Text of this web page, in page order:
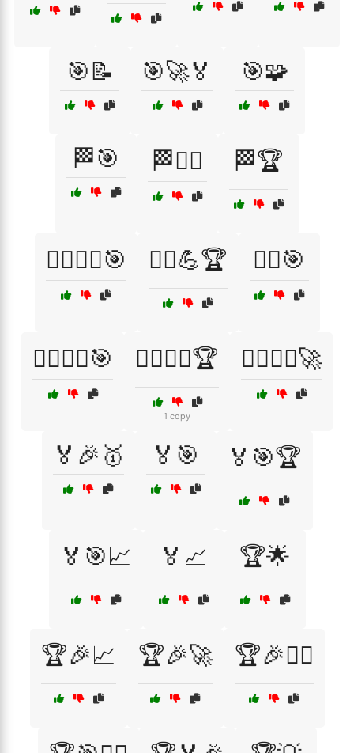
🎯📝 🎯🚀🏅 🎯🧩
🏁🎯 🏁🏃‍♂️ 🏁🏆
🏃‍♀️🏃‍♂️🎯 🏃‍♀️💪🏆 🏃‍♂️🎯
🏃‍♂️🏃‍♀️🎯 🏃‍♂️🏃‍♀️🏆
1 copy
🏃‍♂️🏃‍♀️🚀
🏅🎉🥇 🏅🎯 🏅🎯🏆
🏅🎯📈 🏅📈 🏆🌟
🏆🎉📈 🏆🎉🚀 🏆🎉🚴‍♀️